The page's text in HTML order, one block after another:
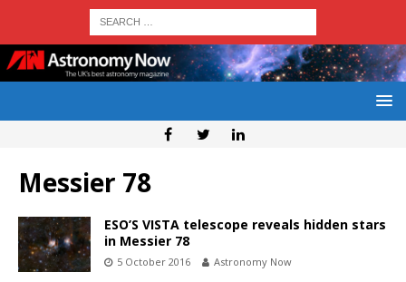
Messier 78
ESO’S VISTA telescope reveals hidden stars
in Messier 78
5 October 2016 Astronomy Now